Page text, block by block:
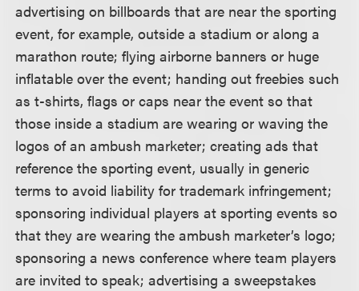
advertising on billboards that are near the sporting
event, for example, outside a stadium or along a
marathon route; flying airborne banners or huge
inflatable over the event; handing out freebies such
as t-shirts, flags or caps near the event so that
those inside a stadium are wearing or waving the
logos of an ambush marketer; creating ads that
reference the sporting event, usually in generic
terms to avoid liability for trademark infringement;
sponsoring individual players at sporting events so
that they are wearing the ambush marketer’s logo;
sponsoring a news conference where team players
are invited to speak; advertising a sweepstakes